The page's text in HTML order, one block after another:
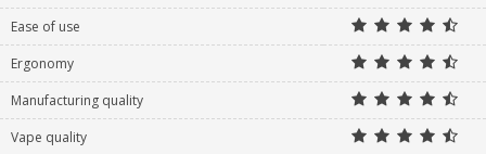
Ease of use
Ergonomy
Manufacturing quality
Vape quality